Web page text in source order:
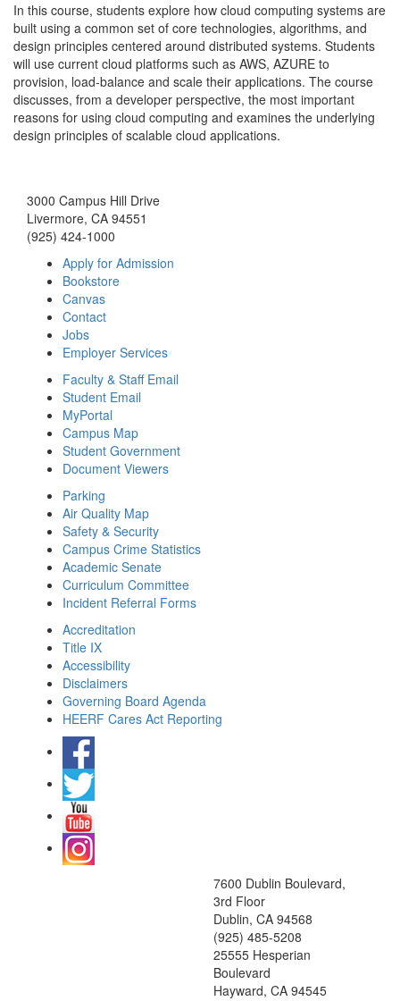
In this course, students explore how cloud computing systems are
built using a common set of core technologies, algorithms, and
design principles centered around distributed systems. Students
will use current cloud platforms such as AWS, AZURE to
provision, load-balance and scale their applications. The course
discusses, from a developer perspective, the most important
reasons for using cloud computing and examines the underlying
design principles of scalable cloud applications.
3000 Campus Hill Drive
Livermore, CA 94551
(925) 424-1000
Apply for Admission
Bookstore
Canvas
Contact
Jobs
Employer Services
Faculty & Staff Email
Student Email
MyPortal
Campus Map
Student Government
Document Viewers
Parking
Air Quality Map
Safety & Security
Campus Crime Statistics
Academic Senate
Curriculum Committee
Incident Referral Forms
Accreditation
Title IX
Accessibility
Disclaimers
Governing Board Agenda
HEERF Cares Act Reporting
7600 Dublin Boulevard,
3rd Floor
Dublin, CA 94568
(925) 485-5208
25555 Hesperian
Boulevard
Hayward, CA 94545